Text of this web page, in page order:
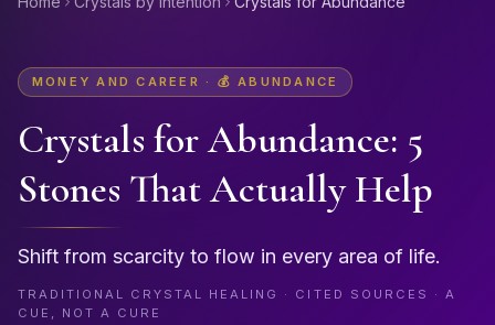
MONEY AND CAREER · 💰 ABUNDANCE
Crystals forAbundance: 5
Stones That Actually Help
Shift from scarcity to flow in every area of life.
TRADITIONAL CRYSTAL HEALING · CITED SOURCES · A
CUE, NOT A CURE